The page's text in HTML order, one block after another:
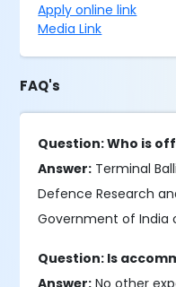
Apply online link
Media Link
FAQ's
Question: Who is
Answer: Terminal
Defence Research
Government of India
Question: Is
Answer: No other